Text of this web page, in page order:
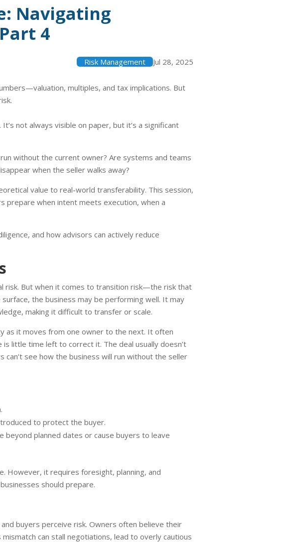
Navigating
4
Risk Management Jul 28, 2025
multiples, and tax implications. But
not always visible on paper, but it’s a significant
without the current owner? Are systems and teams
when the seller walks away?
value to real-world transferability. This session,
prepare when intent meets execution, when a
and how advisors can actively reduce
risk. But when it comes to transition risk—the risk that
the business may be performing well. It may
making it difficult to transfer or scale.
as it moves from one owner to the next. It often
little time left to correct it. The deal usually doesn’t
see how the business will run without the seller
to protect the buyer.
beyond planned dates or cause buyers to leave
However, it requires foresight, planning, and
should prepare.
buyers perceive risk. Owners often believe their
can stall negotiations, lead to overly cautious